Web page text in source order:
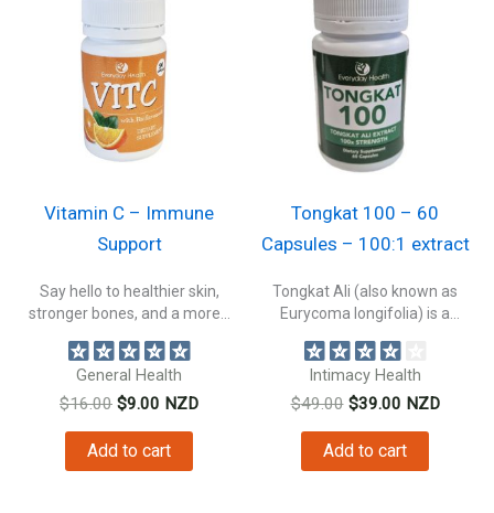
Vitamin C – Immune
Support
Say hello to healthier skin,
stronger bones, and a more...
General Health
$16.00 Original
was:
$9.00 Current
is:
$9.00.
NZD
Add to cart
Tongkat 100 – 60
Capsules – 100:1 extract
Tongkat Ali (also known as
Eurycoma longifolia) is a
Intimacy Health
$49.00 Original
was:
$39.00Current
is:
$39.00.
NZD
Add to cart